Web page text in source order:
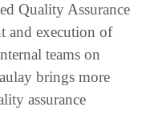
Quality Assurance
and execution of
teams on
brings more
assurance